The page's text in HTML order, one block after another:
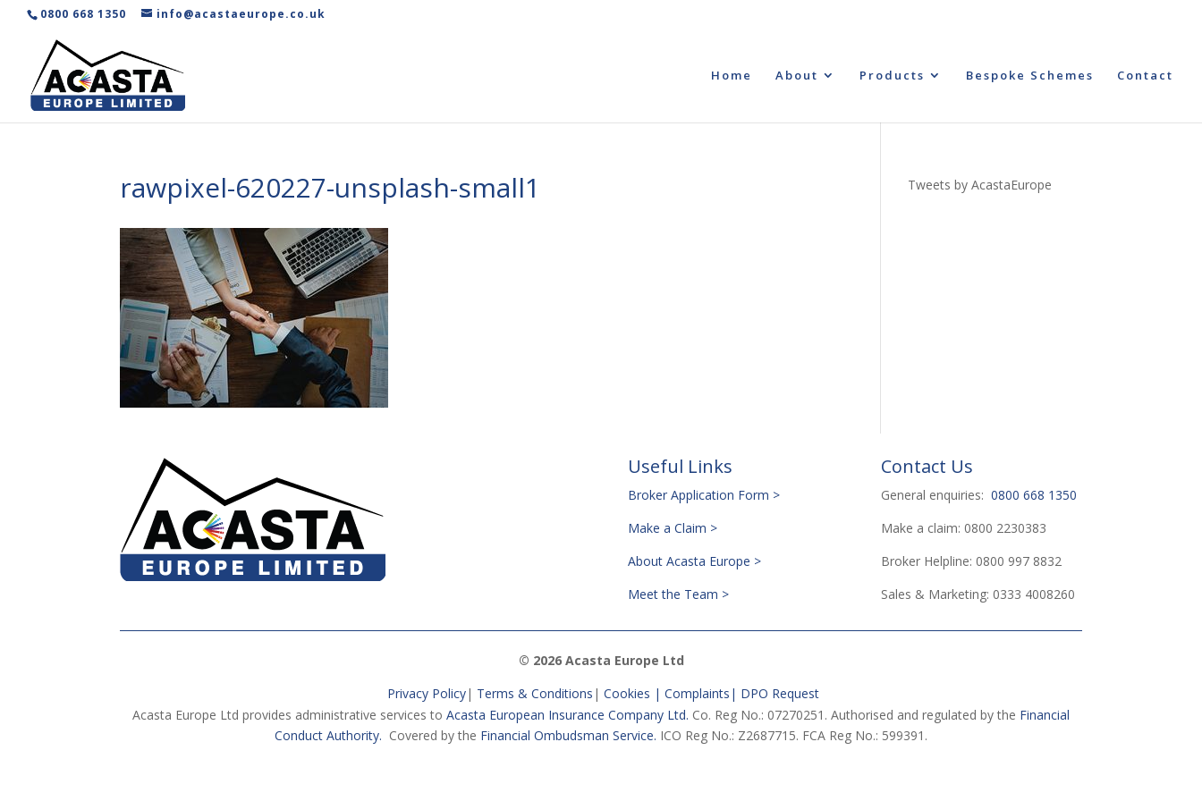
0800 668 1350 info@acastaeurope.co.uk
Home About Products Bespoke Schemes Contact
rawpixel-620227-unsplash-small1 Tweets by AcastaEurope
Useful Links
Broker Application Form >
Make a Claim >
About Acasta Europe >
Meet the Team >
Contact Us
General enquiries:0800 668 1350
Make a claim: 0800 2230383
Broker Helpline: 0800 997 8832
Sales & Marketing: 0333 4008260
© 2026 Acasta Europe Ltd
Privacy Policy| Terms & Conditions | Cookies | Complaints | DPO Request
Acasta Europe Ltd provides administrative services to Acasta European Insurance Company Ltd. Co. Reg No.: 07270251. Authorised and regulated by the Financial
Conduct Authority. Covered by the Financial Ombudsman Service. ICO Reg No.: Z2687715. FCA Reg No.: 599391.